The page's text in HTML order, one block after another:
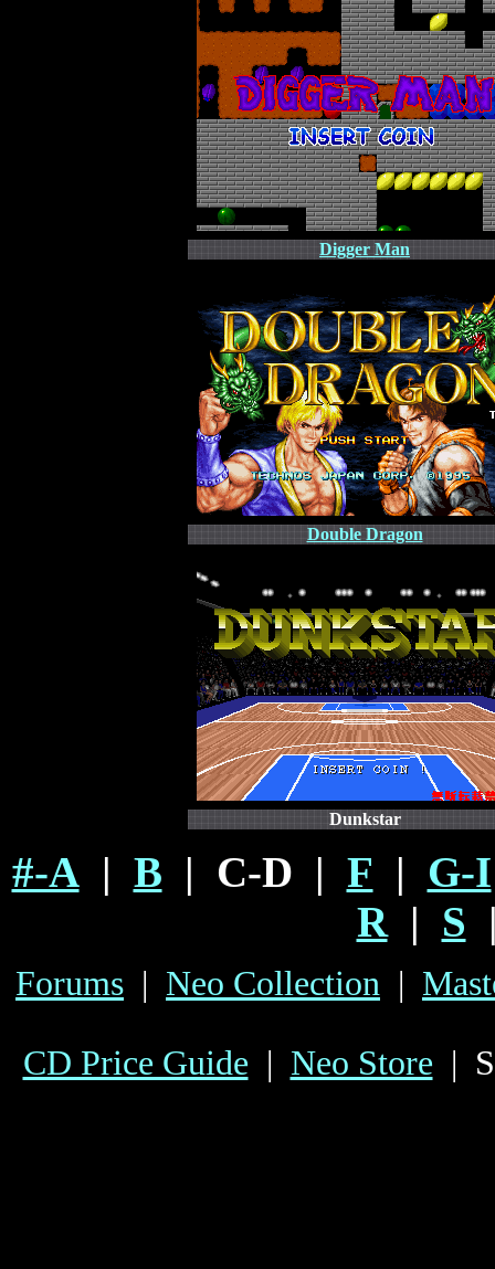
Digger Man
Double Dragon
Dunkstar
#-A| B | C-D | F | G-I
R| S
Forums | Neo Collection |
CD Price Guide | Neo Store |